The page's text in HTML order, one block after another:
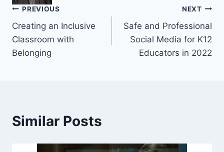
Post
navigation
PREVIOUS
Creating an Inclusive
Classroom with
Belonging
NEXT
Safe and Professional
Social Media for K12
Educators in 2022
Similar Posts